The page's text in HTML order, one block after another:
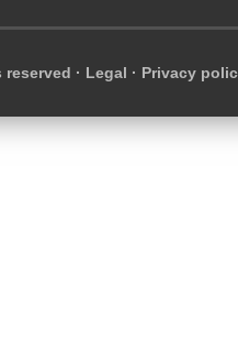
· Legal · Privacy